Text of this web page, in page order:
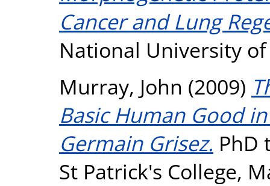
Cancer and Lung
National University
Murray, John (2009)
Basic Human Good
Germain Grisez. PhD
St Patrick's College,